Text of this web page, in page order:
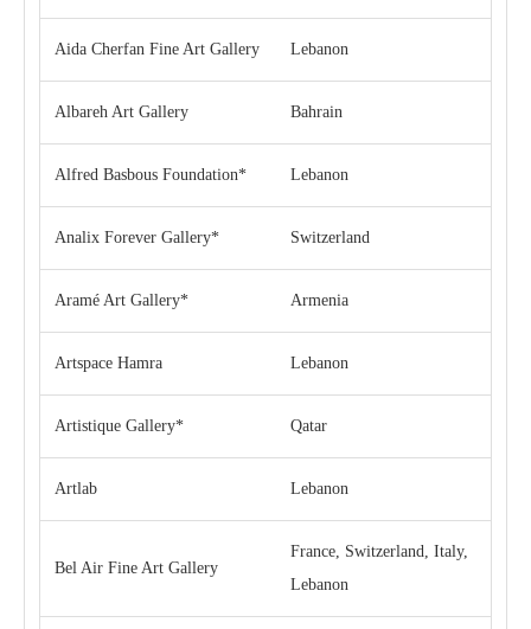
Aida Cherfan Fine Art Gallery Lebanon
Albareh Art Gallery Bahrain
Alfred Basbous Foundation* Lebanon
Analix Forever Gallery* Switzerland
Aramé Art Gallery* Armenia
Artspace Hamra Lebanon
Artistique Gallery* Qatar
Artlab Lebanon
Bel Air Fine Art Gallery
France, Switzerland, Italy,
Lebanon